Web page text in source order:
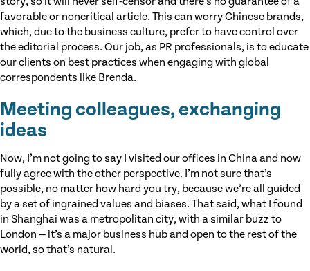
favorable or noncritical article. This can worry Chinese brands,
which, due to the business culture, prefer to have control over
the editorial process. Our job, as PR professionals, is to educate
our clients on best practices when engaging with global
correspondents like Brenda.
Meeting colleagues, exchanging
ideas
Now, I’m not going to say I visited our offices in China and now
fully agree with the other perspective. I’m not sure that’s
possible, no matter how hard you try, because we’re all guided
by a set of ingrained values and biases. That said, what I found
in Shanghai was a metropolitan city, with a similar buzz to
London — it’s a major business hub and open to the rest of the
world, so that’s natural.